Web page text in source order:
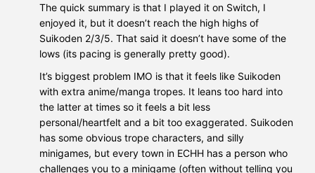
The quick summary is that I played it on Switch, I
enjoyed it, but it doesn’t reach the high highs of
Suikoden 2/3/5. That said it doesn’t have some of the
lows (its pacing is generally pretty good).
It’s biggest problem IMO is that it feels like Suikoden
with extra anime/manga tropes. It leans too hard into
the latter at times so it feels a bit less
personal/heartfelt and a bit too exaggerated. Suikoden
has some obvious trope characters, and silly
minigames, but every town in ECHH has a person who
challenges you to a minigame (often without telling you